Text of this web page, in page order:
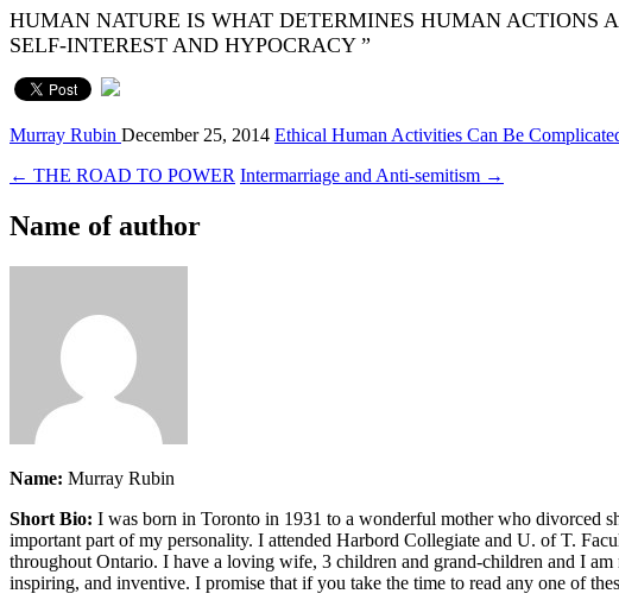
HUMAN NATURE IS WHAT DETERMINES HUMAN ACTIONS
SELF-
Murray Rubin December 25, 2014 Ethical Human Activities Can Be
← THE ROAD TO POWER Intermarriage and Anti-semitism →
Name of author
Name: Murray Rubin
Short Bio: I was born in Toronto in 1931 to a wonderful mother who divorced
important part of my personality. I attended Harbord Collegiate and U. of T.
throughout Ontario. I have a loving wife, 3 children and grand-children and I
inspiring, and inventive. I promise that if you take the time to read any one of